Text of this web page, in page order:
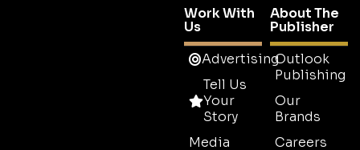
Work With
Us
Advertising
Tell Us
Your
Story
Media
About The
Publisher
Outlook
Publishing
Our
Brands
Careers